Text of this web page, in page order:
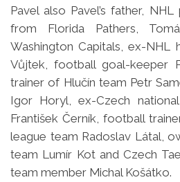
Pavel also Pavel’s father,
from Florida Pathers,
Washington Capitals, ex-NHL
Vůjtek, football goal-keeper
trainer of Hlučín team Petr
Igor Horyl, ex-Czech
František Černík, football
league team Radoslav Látal,
team Lumír Kot and Czech
team member Michal Košátko.